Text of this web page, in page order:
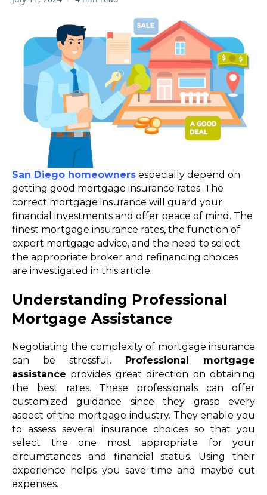
San Diego homeowners especially depend on
getting good mortgage insurance rates. The
correct mortgage insurance will guard your
financial investments and offer peace of mind. The
finest mortgage insurance rates, the function of
expert mortgage advice, and the need to select
the appropriate broker and refinancing choices
are investigated in this article.
Understanding Professional
Mortgage Assistance
Negotiating the complexity of mortgage insurance
can be stressful. Professional mortgage
assistance provides great direction on obtaining
the best rates. These professionals can offer
customized guidance since they grasp every
aspect of the mortgage industry. They enable you
to assess several insurance choices so that you
select the one most appropriate for your
circumstances and financial status. Using their
experience helps you save time and maybe cut
expenses.